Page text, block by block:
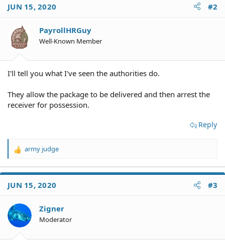
JUN 15, 2020 #2
PayrollHRGuy
Well-Known Member
I'll tell you what I've seen the authorities do.
They allow the package to be delivered and then arrest the
receiver for possession.
Reply
R
a
t
o
n
s
army judge
JUN 15, 2020 #3
Zigner
Moderator